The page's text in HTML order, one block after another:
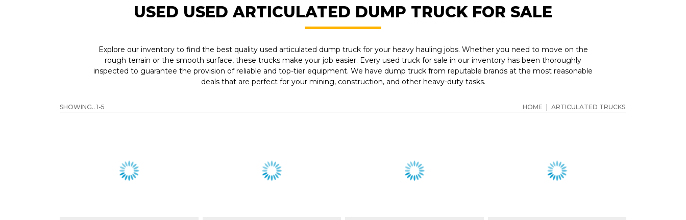
USED USED ARTICULATED DUMP TRUCK FOR SALE
Explore our inventory to find the best quality used articulated dump truck for your heavy hauling jobs. Whether you need to move on the
rough terrain or the smooth surface, these trucks make your job easier. Every used truck for sale in our inventory has been thoroughly
inspected to guarantee the provision of reliable and top-tier equipment. We have dump truck from reputable brands at the most reasonable
deals that are perfect for your mining, construction, and other heavy-duty tasks.
SHOWING.. 1-5 HOME ARTICULATED TRUCKS